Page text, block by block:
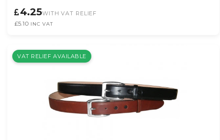
4.25WITH VAT RELIEF
£5.10 INC VAT
VAT RELIEF AVAILABLE